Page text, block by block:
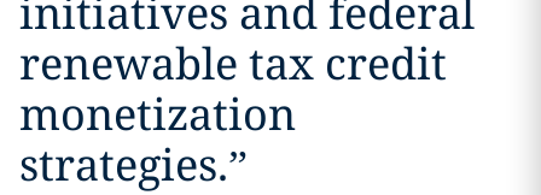
initiatives and federal
renewable tax credit
monetization
strategies.”